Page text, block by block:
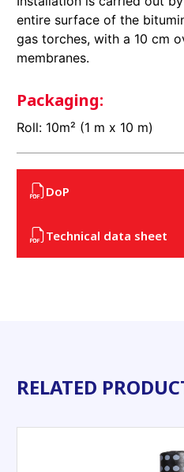
entire surface of the
gas torches, with a 10 cm
membranes.
Packaging:
Roll: 10m² (1 m x 10 m)
DoP
Technical data sheet
RELATED